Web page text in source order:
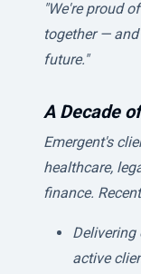
"We're proud
together —
future."
A Decade
Emergent's
healthcare,
finance.
Delivering
active